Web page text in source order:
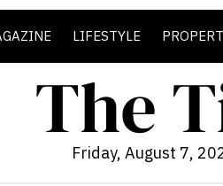
LIFESTYLE
Friday, August 7,